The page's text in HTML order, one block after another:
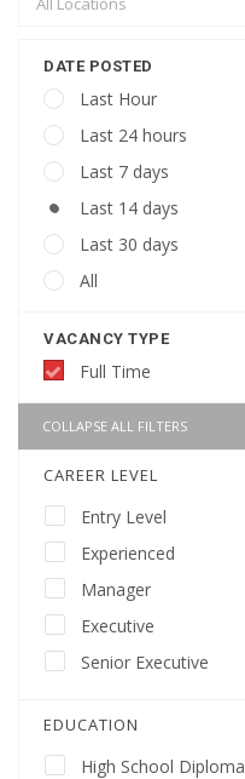
DATE POSTED
Last Hour
Last 24 hours
Last 7 days
Last 14 days
Last 30 days
All
VACANCY TYPE
Full Time
COLLAPSE ALL FILTERS
CAREER LEVEL
Entry Level
Experienced
Manager
Executive
Senior Executive
EDUCATION
High School Diploma